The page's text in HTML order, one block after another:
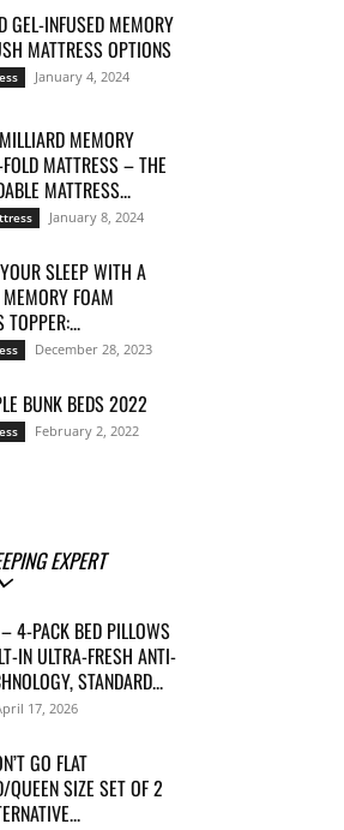
GEL-INFUSED MEMORY
MATTRESS OPTIONS
January 4, 2024
MEMORY
MATTRESS – THE
MATTRESS...
January 8, 2024
SLEEP WITH A
FOAM
TOPPER:...
December 28, 2023
BUNK BEDS 2022
February 2, 2022
EXPERT
4-PACK BED PILLOWS
IN ULTRA-FRESH ANTI-
STANDARD...
17, 2026
GO FLAT
QUEEN SIZE SET OF 2